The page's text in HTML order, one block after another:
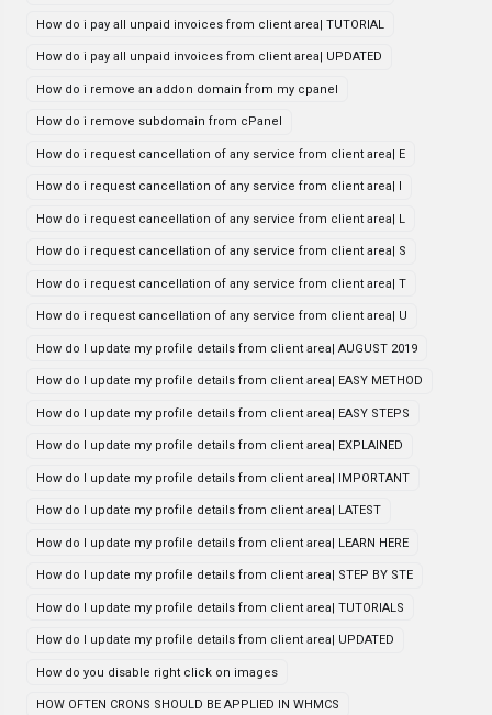
How do i pay all unpaid invoices from client area| TUTORIAL
How do i pay all unpaid invoices from client area| UPDATED
How do i remove an addon domain from my cpanel
How do i remove subdomain from cPanel
How do i request cancellation of any service from client area| E
How do i request cancellation of any service from client area| I
How do i request cancellation of any service from client area| L
How do i request cancellation of any service from client area| S
How do i request cancellation of any service from client area| T
How do i request cancellation of any service from client area| U
How do I update my profile details from client area| AUGUST 2019
How do I update my profile details from client area| EASY METHOD
How do I update my profile details from client area| EASY STEPS
How do I update my profile details from client area| EXPLAINED
How do I update my profile details from client area| IMPORTANT
How do I update my profile details from client area| LATEST
How do I update my profile details from client area| LEARN HERE
How do I update my profile details from client area| STEP BY STE
How do I update my profile details from client area| TUTORIALS
How do I update my profile details from client area| UPDATED
How do you disable right click on images
HOW OFTEN CRONS SHOULD BE APPLIED IN WHMCS